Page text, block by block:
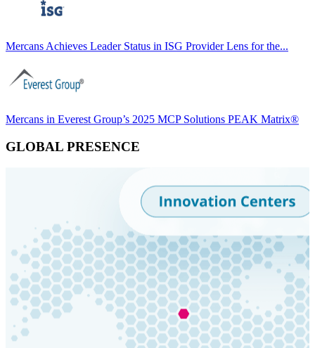
Mercans Achieves Leader Status in ISG Provider Lens for the...
Mercans in Everest Group’s 2025 MCP Solutions PEAK Matrix®
GLOBAL PRESENCE